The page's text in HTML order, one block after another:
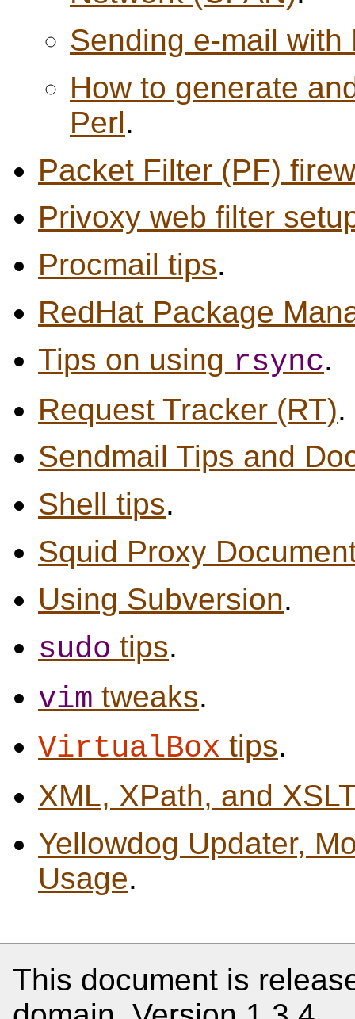
Sending e-mail with
How to generate
Perl.
Packet Filter (PF)
Privoxy web filter
Procmail tips.
RedHat Package
Tips on using rsync.
Request Tracker (RT).
Sendmail Tips and
Shell tips.
Squid Proxy
Using Subversion.
sudo tips.
vim tweaks.
VirtualBox tips.
XML, XPath, and
Yellowdog Updater,
Usage.
This document is